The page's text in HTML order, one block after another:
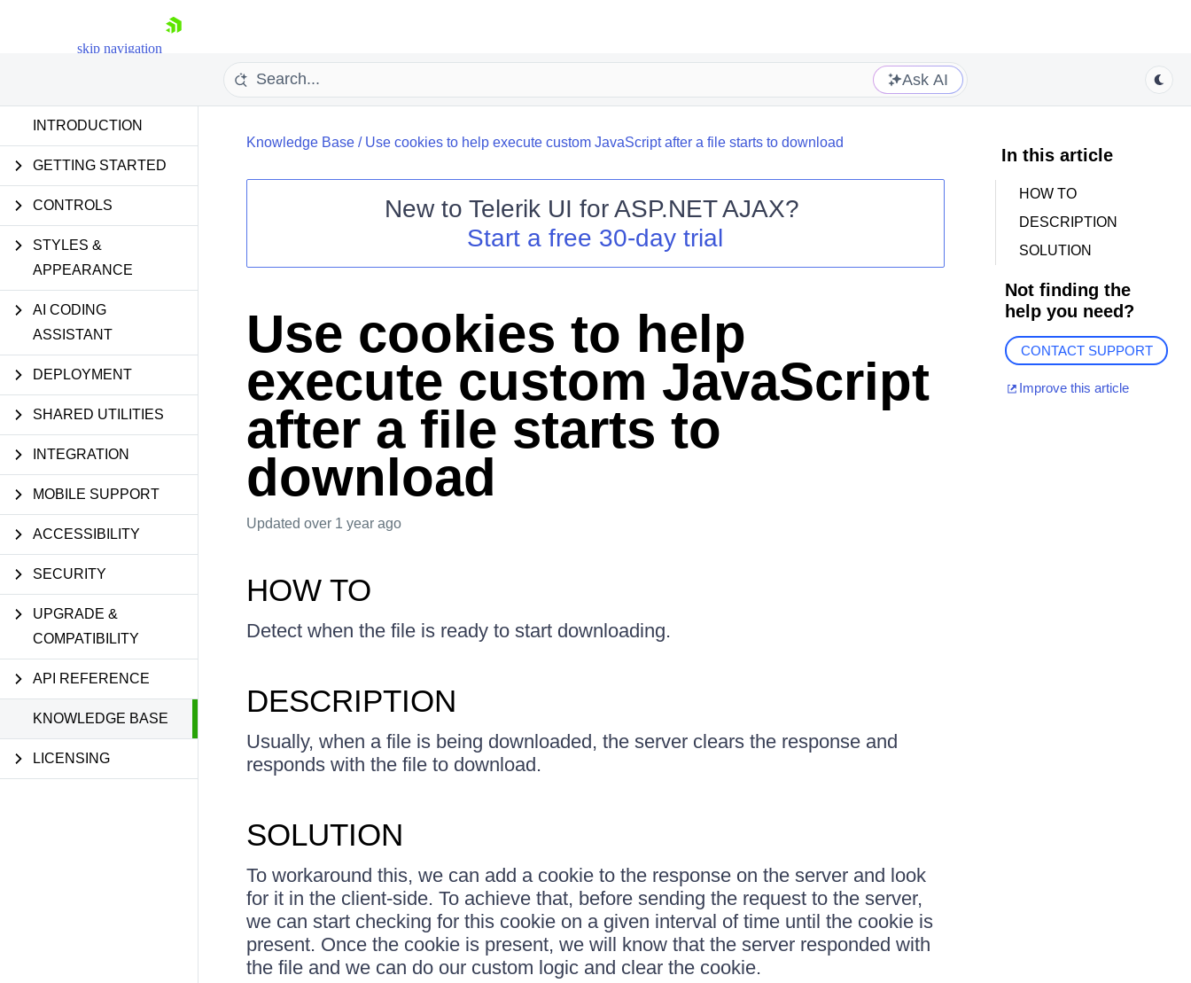
skip navigation
Login
Ask AI
INTRODUCTION
GETTING STARTED
CONTROLS
STYLES &
APPEARANCE
AI CODING
ASSISTANT
DEPLOYMENT
SHARED UTILITIES
INTEGRATION
MOBILE SUPPORT
ACCESSIBILITY
SECURITY
UPGRADE &
COMPATIBILITY
API REFERENCE
KNOWLEDGE BASE
LICENSING
Knowledge Base/ Use cookies to help execute custom JavaScript after a file starts to download
New to Telerik UI for ASP.NET AJAX?
Start a free 30-day trial
Use cookies to help
execute custom JavaScript
after a file starts to
download
Updated over 1 year ago
HOW TO
Detect when the file is ready to start downloading.
DESCRIPTION
Usually, when a file is being downloaded, the server clears the response and
responds with the file to download.
SOLUTION
To workaround this, we can add a cookie to the response on the server and look
for it in the client-side. To achieve that, before sending the request to the server,
we can start checking for this cookie on a given interval of time until the cookie is
present. Once the cookie is present, we will know that the server responded with
the file and we can do our custom logic and clear the cookie.
In this article
HOW TO
DESCRIPTION
SOLUTION
Not finding the
help you need?
CONTACT SUPPORT
Improve this article